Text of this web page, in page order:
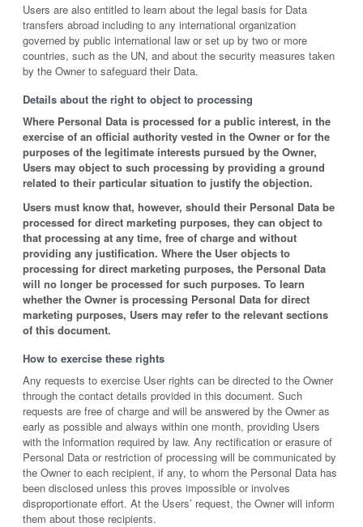
Users are also entitled to learn about the legal basis for Data
transfers abroad including to any international organization
governed by public international law or set up by two or more
countries, such as the UN, and about the security measures taken
by the Owner to safeguard their Data.
Details about the right to object to processing
Where Personal Data is processed for a public interest, in the
exercise of an official authority vested in the Owner or for the
purposes of the legitimate interests pursued by the Owner,
Users may object to such processing by providing a ground
related to their particular situation to justify the objection.
Users must know that, however, should their Personal Data be
processed for direct marketing purposes, they can object to
that processing at any time, free of charge and without
providing any justification. Where the User objects to
processing for direct marketing purposes, the Personal Data
will no longer be processed for such purposes. To learn
whether the Owner is processing Personal Data for direct
marketing purposes, Users may refer to the relevant sections
of this document.
How to exercise these rights
Any requests to exercise User rights can be directed to the Owner
through the contact details provided in this document. Such
requests are free of charge and will be answered by the Owner as
early as possible and always within one month, providing Users
with the information required by law. Any rectification or erasure of
Personal Data or restriction of processing will be communicated by
the Owner to each recipient, if any, to whom the Personal Data has
been disclosed unless this proves impossible or involves
disproportionate effort. At the Users’ request, the Owner will inform
them about those recipients.